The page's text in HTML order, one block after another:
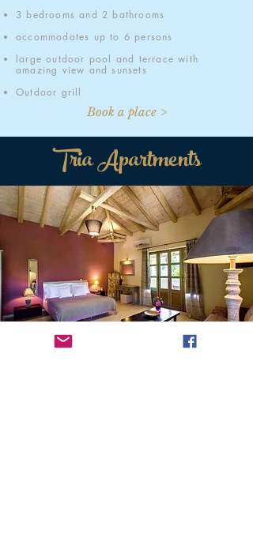
3 bedrooms and 2 bathrooms
accommodates up to 6 persons
large outdoor pool and terrace with
amazing view and sunsets
Outdoor grill
Book a place >
Tria Apartments